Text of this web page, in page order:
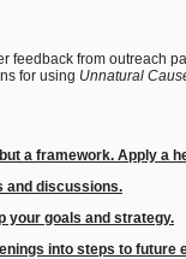
feedback from outreach
for using Unnatural
a framework. Apply a
and discussions.
your goals and strategy.
into steps to future